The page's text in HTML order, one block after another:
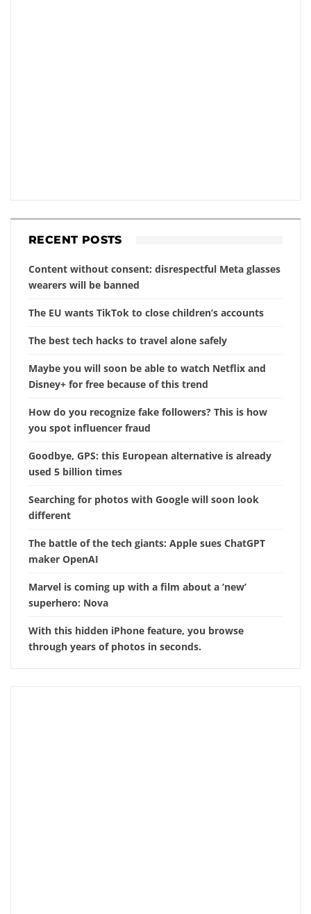
RECENT POSTS
Content without consent: disrespectful Meta glasses
wearers will be banned
The EU wants TikTok to close children’s accounts
The best tech hacks to travel alone safely
Maybe you will soon be able to watch Netflix and
Disney+ for free because of this trend
How do you recognize fake followers? This is how
you spot influencer fraud
Goodbye, GPS: this European alternative is already
used 5 billion times
Searching for photos with Google will soon look
different
The battle of the tech giants: Apple sues ChatGPT
maker OpenAI
Marvel is coming up with a film about a ‘new’
superhero: Nova
With this hidden iPhone feature, you browse
through years of photos in seconds.